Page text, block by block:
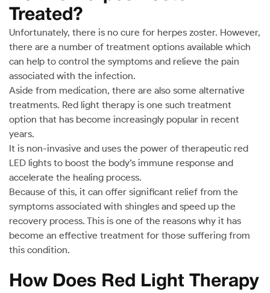
Treated?
Unfortunately, there is no cure for herpes zoster. However,
there are a number of treatment options available which
can help to control the symptoms and relieve the pain
associated with the infection.
Aside from medication, there are also some alternative
treatments. Red light therapy is one such treatment
option that has become increasingly popular in recent
years.
It is non-invasive and uses the power of therapeutic red
LED lights to boost the body’s immune response and
accelerate the healing process.
Because of this, it can offer significant relief from the
symptoms associated with shingles and speed up the
recovery process. This is one of the reasons why it has
become an effective treatment for those suffering from
this condition.
How Does Red Light Therapy